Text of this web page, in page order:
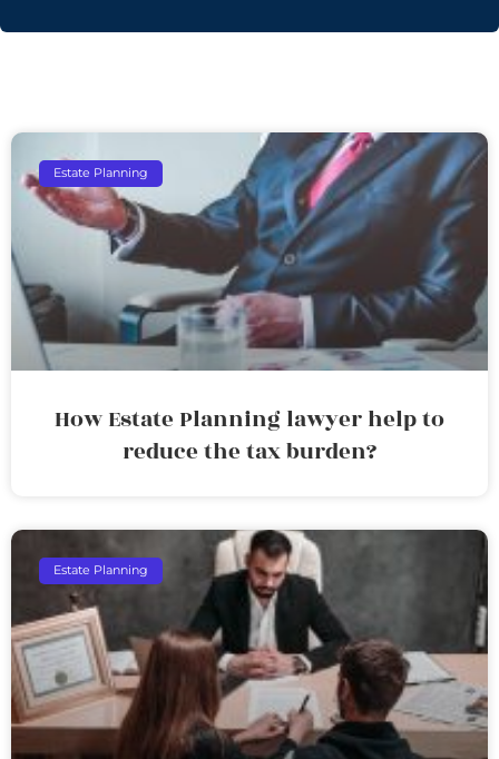
Estate Planning
How Estate Planning lawyer help to
reduce the tax burden?
Estate Planning